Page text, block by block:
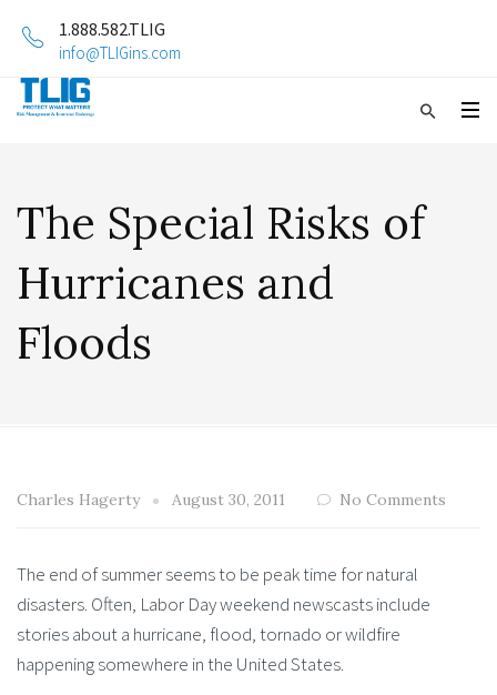
1.888.582.TLIG
info@TLIGins.com
The Special Risks of
Hurricanes and
Floods
Charles Hagerty August 30, 2011 No Comments
The end of summer seems to be peak time for natural
disasters. Often, Labor Day weekend newscasts include
stories about a hurricane, flood, tornado or wildfire
happening somewhere in the United States.